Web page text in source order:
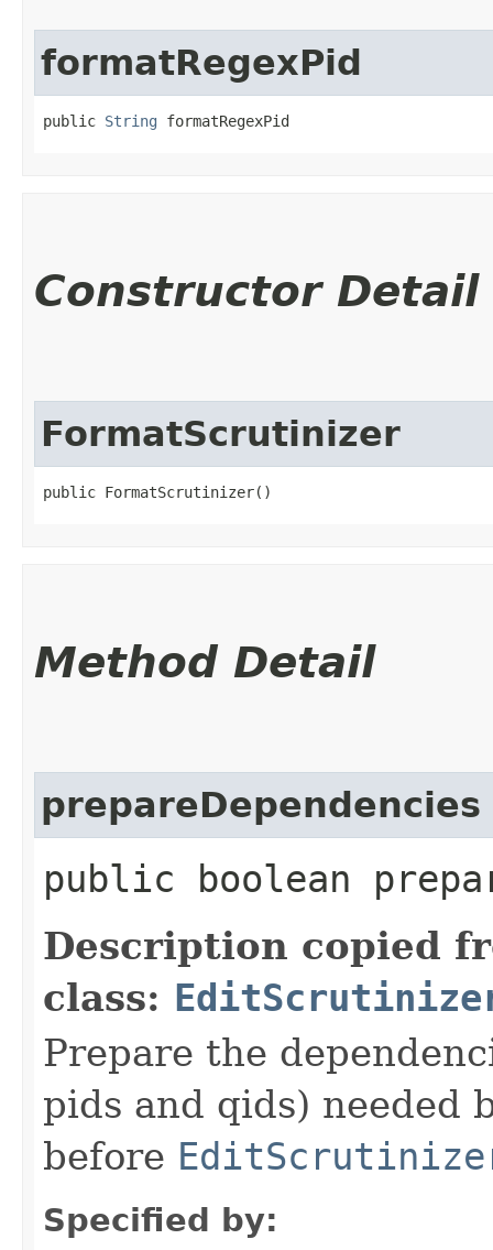
formatRegexPid
public String formatRegexPid
Constructor Detail
FormatScrutinizer
public FormatScrutinizer()
Method Detail
prepareDependencies
public boolean
Description copied
class:
Prepare the
pids and qids) needed
before
Specified by: